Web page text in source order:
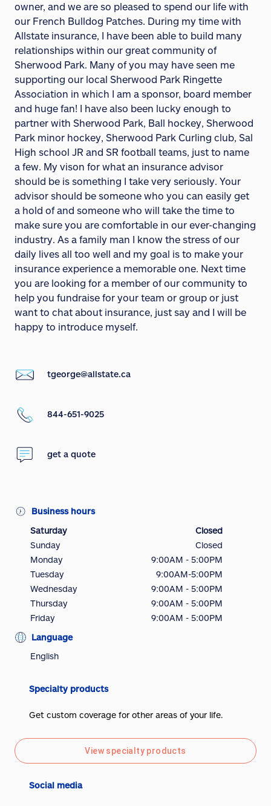
owner, and we are so pleased to spend our life with
our French Bulldog Patches. During my time with
Allstate insurance, I have been able to build many
relationships within our great community of
Sherwood Park. Many of you may have seen me
supporting our local Sherwood Park Ringette
Association in which I am a sponsor, board member
and huge fan! I have also been lucky enough to
partner with Sherwood Park, Ball hockey, Sherwood
Park minor hockey, Sherwood Park Curling club, Sal
High school JR and SR football teams, just to name
a few. My vison for what an insurance advisor
should be is something I take very seriously. Your
advisor should be someone who you can easily get
a hold of and someone who will take the time to
make sure you are comfortable in our ever-changing
industry. As a family man I know the stress of our
daily lives all too well and my goal is to make your
insurance experience a memorable one. Next time
you are looking for a member of our community to
help you fundraise for your team or group or just
want to chat about insurance, just say and I will be
happy to introduce myself.
tgeorge@allstate.ca
844-651-9025
get a quote
Business hours
Saturday
Closed
Sunday
Closed
Monday
9:00AM - 5:00PM
Tuesday
9:00AM-5:00PM
Wednesday
9:00AM - 5:00PM
Thursday
9:00AM - 5:00PM
Friday
9:00AM - 5:00PM
Language
English
Specialty products
Get custom coverage for other areas of your life.
View specialty products
Social media